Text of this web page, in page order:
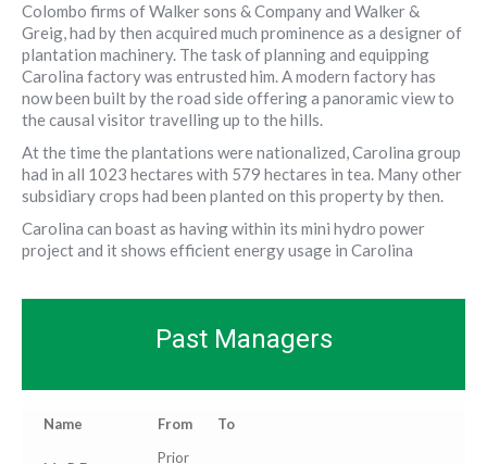
Colombo firms of Walker sons & Company and Walker &
Greig, had by then acquired much prominence as a designer of
plantation machinery. The task of planning and equipping
Carolina factory was entrusted him. A modern factory has
now been built by the road side offering a panoramic view to
the causal visitor travelling up to the hills.
At the time the plantations were nationalized, Carolina group
had in all 1023 hectares with 579 hectares in tea. Many other
subsidiary crops had been planted on this property by then.
Carolina can boast as having within its mini hydro power
project and it shows efficient energy usage in Carolina
Past Managers
Name From To
Prior